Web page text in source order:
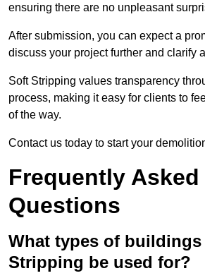
ensuring there are no unpleasant
After submission, you can expect a
discuss your project further and clarify
Soft Stripping values transparency
process, making it easy for clients to
of the way.
Contact us today to start your
Frequently Asked
Questions
What types of
Stripping be used for?